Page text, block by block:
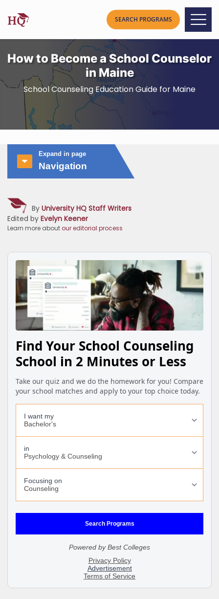
How to Become a School Counselor
in Maine
School Counseling Education Guide for Maine
Expand in page
Navigation
By University HQ Staff Writers
Edited by Evelyn Keener
Learn more about our editorial process